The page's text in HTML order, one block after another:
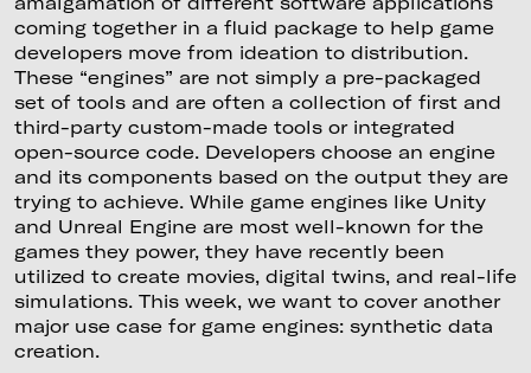
coming together in a fluid package to help game
developers move from ideation to distribution.
These “engines” are not simply a pre-packaged
set of tools and are often a collection of first and
third-party custom-made tools or integrated
open-source code. Developers choose an engine
and its components based on the output they are
trying to achieve. While game engines like Unity
and Unreal Engine are most well-known for the
games they power, they have recently been
utilized to create movies, digital twins, and real-life
simulations. This week, we want to cover another
major use case for game engines: synthetic data
creation.